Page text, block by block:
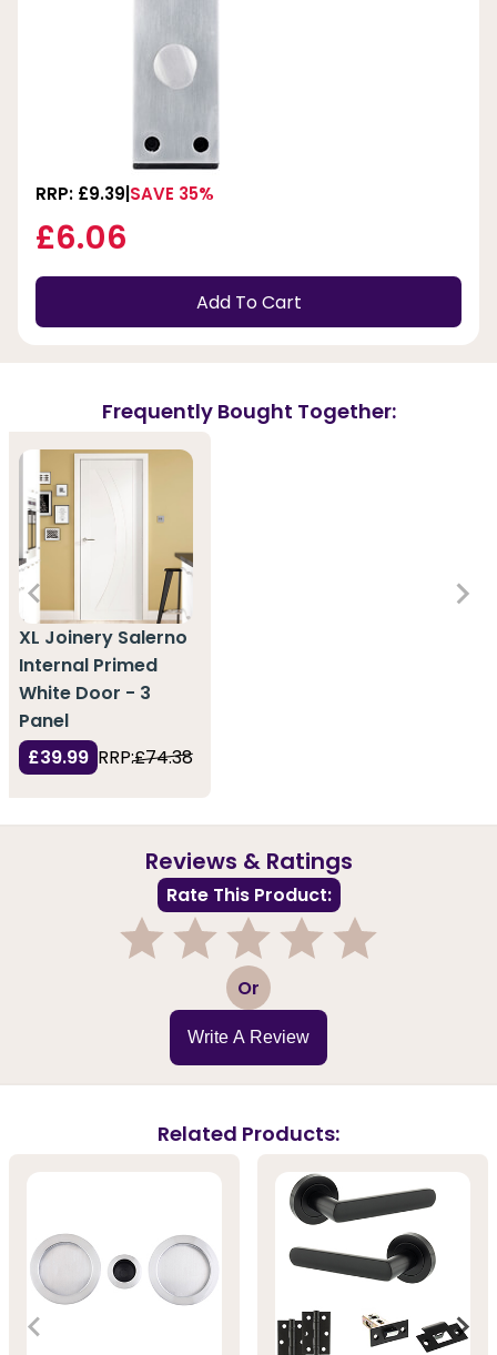
RRP: £9.39 SAVE 35%
£6.06
Add To Cart
Frequently Bought Together:
XL Joinery Salerno
Internal Primed
White Door - 3
Panel
£39.99 RRP:£74.38
Reviews & Ratings
Rate This Product:
3 Or
Write A Review
Related Products: